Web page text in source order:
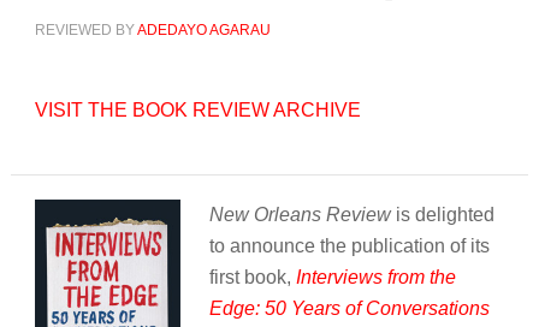
REVIEWED BYADEDAYO AGARAU
VISIT THE BOOK REVIEW ARCHIVE
New Orleans Reviewis delighted
to announce the publication of its
first book, Interviews from the
Edge: 50 Years of Conversations